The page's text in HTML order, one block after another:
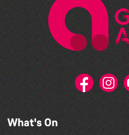
What's On